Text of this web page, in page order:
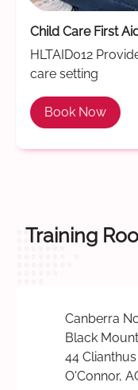
Child Care First
HLTAID012
care setting
Book Now
Training
Canberra
Black
44
O'Connor,